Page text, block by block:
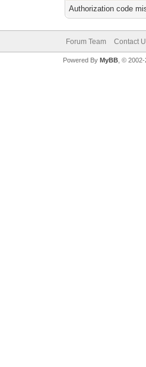
Authorization code
Forum Team Contact
Powered By MyBB, © 2002-